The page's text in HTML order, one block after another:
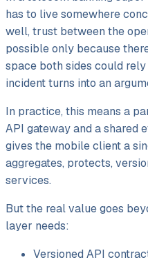
has to live somewhere
well, trust between the
possible only because
space both sides could
incident turns into an
In practice, this means a
API gateway and a shared
gives the mobile client a
aggregates, protects,
services.
But the real value goes
layer needs:
Versioned API